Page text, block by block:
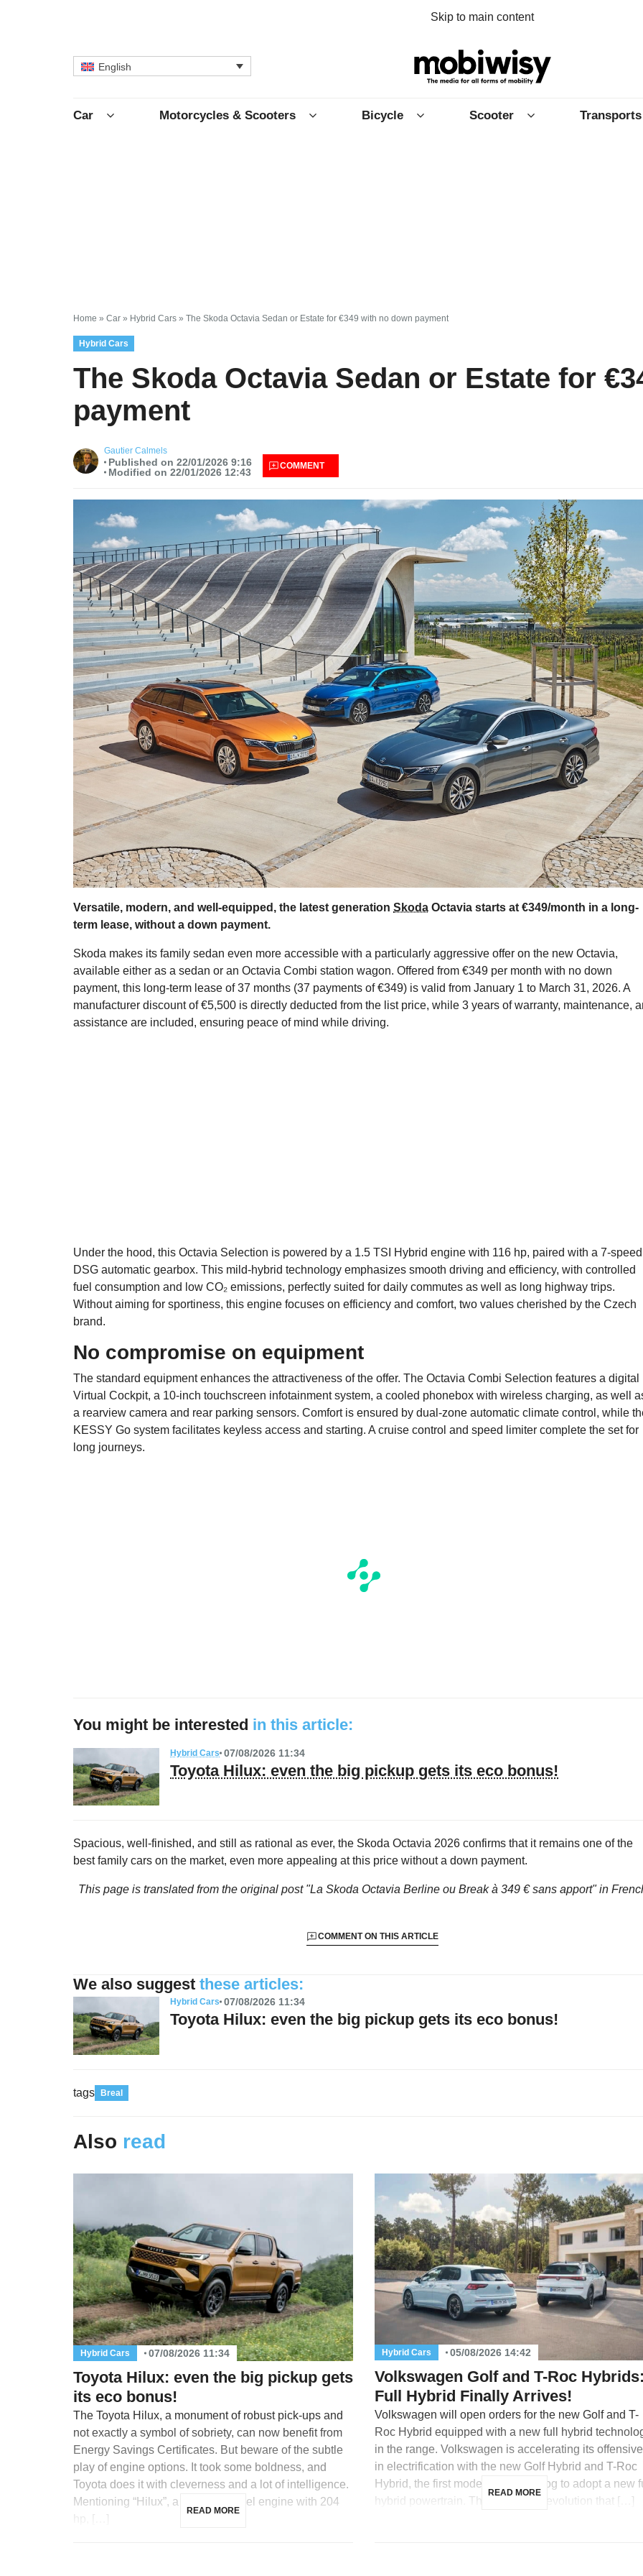
Skip to main content
English
Car Motorcycles & Scooters Bicycle Scooter Transports
Home » Car » Hybrid Cars » The Skoda Octavia Sedan or Estate for €349 with no down payment
Hybrid Cars
The Skoda Octavia Sedan or Estate for
payment
Gautier Calmels
Published on 22/01/2026 9:16
Modified on 22/01/2026 12:43
COMMENT
Versatile, modern, and well-equipped, the latest generation Skoda Octavia starts at €349/month in a long-
term lease, without a down payment.
Skoda makes its family sedan even more accessible with a particularly aggressive offer on the new Octavia,
available either as a sedan or an Octavia Combi station wagon. Offered from €349 per month with no down
payment, this long-term lease of 37 months (37 payments of €349) is valid from January 1 to March 31, 2026. A
manufacturer discount of €5,500 is directly deducted from the list price, while 3 years of warranty, maintenance,
assistance are included, ensuring peace of mind while driving.
Under the hood, this Octavia Selection is powered by a 1.5 TSI Hybrid engine with 116 hp, paired with a 7-speed
DSG automatic gearbox. This mild-hybrid technology emphasizes smooth driving and efficiency, with controlled
fuel consumption and low CO₂ emissions, perfectly suited for daily commutes as well as long highway trips.
Without aiming for sportiness, this engine focuses on efficiency and comfort, two values cherished by the Czech
brand.
No compromise on equipment
The standard equipment enhances the attractiveness of the offer. The Octavia Combi Selection features a digital
Virtual Cockpit, a 10-inch touchscreen infotainment system, a cooled phonebox with wireless charging, as well
a rearview camera and rear parking sensors. Comfort is ensured by dual-zone automatic climate control, while
KESSY Go system facilitates keyless access and starting. A cruise control and speed limiter complete the set for
long journeys.
You might be interested in this article:
Hybrid Cars 07/08/2026 11:34
Toyota Hilux: even the big pickup gets its eco bonus!
Spacious, well-finished, and still as rational as ever, the Skoda Octavia 2026 confirms that it remains one of the
best family cars on the market, even more appealing at this price without a down payment.
This page is translated from the original post "La Skoda Octavia Berline ou Break à 349 € sans apport"in
COMMENT ON THIS ARTICLE
We also suggest these articles:
Hybrid Cars 07/08/2026 11:34
Toyota Hilux: even the big pickup gets its eco bonus!
tags Breal
Also read
Hybrid Cars 07/08/2026 11:34
Toyota Hilux: even the big pickup gets
its eco bonus!
The Toyota Hilux, a monument of robust pick-ups and
not exactly a symbol of sobriety, can now benefit from
Energy Savings Certificates. But beware of the subtle
play of engine options. It took some boldness, and
Toyota does it with cleverness and a lot of intelligence.
Mentioning “Hilux”, a 2.8-liter Diesel engine with 204
hp, […]
READ MORE
Hybrid Cars 05/08/2026 14:42
Volkswagen Golf and T-Roc
Full Hybrid Finally Arrives!
Volkswagen will open orders for the new Golf and T-
Roc Hybrid equipped with a new full hybrid
in the range. Volkswagen is accelerating its offensive
in electrification with the new Golf Hybrid and T-Roc
Hybrid, the first models in its catalog to adopt a new
hybrid powertrain. This is a major evolution that […]
READ MORE